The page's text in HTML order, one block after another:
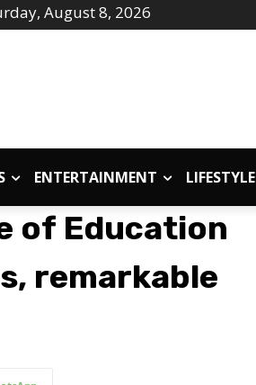
August 8, 2026
ENTERTAINMENT LIFESTYLE
of Education
remarkable